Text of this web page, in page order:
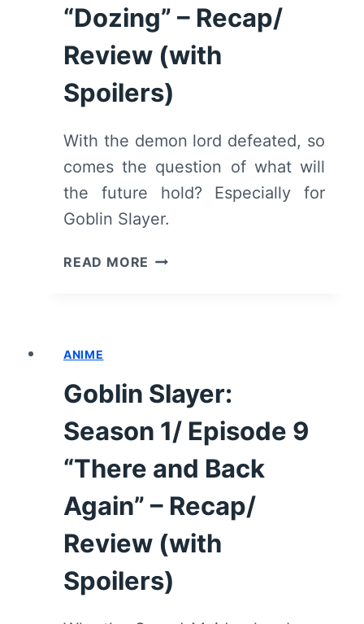
–
RECAP/
REVIEW
(WITH
SPOILERS)
“Dozing” – Recap/
Review (with
Spoilers)
With the demon lord defeated, so
comes the question of what will
the future hold? Especially for
Goblin Slayer.
READ MORE GOBLIN
–
RECAP/
REVIEW
(WITH
SPOILERS)
ANIME
Goblin Slayer:
Season 1/ Episode 9
“There and Back
Again” – Recap/
Review (with
Spoilers)